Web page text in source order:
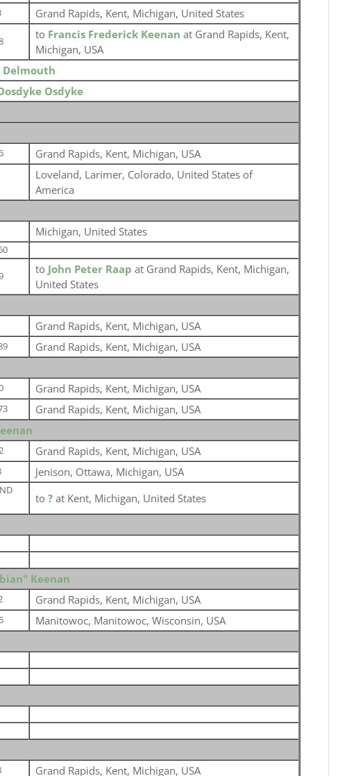
Grand Rapids, Kent, Michigan, United States
to Francis Frederick Keenan at Grand Rapids, Kent,
Michigan, USA
Delmouth
Osdyke
Grand Rapids, Kent, Michigan, USA
Loveland, Larimer, Colorado, United States of
America
Michigan, United States
to John Peter Raap at Grand Rapids, Kent, Michigan,
United States
Grand Rapids, Kent, Michigan, USA
Grand Rapids, Kent, Michigan, USA
Grand Rapids, Kent, Michigan, USA
Grand Rapids, Kent, Michigan, USA
Grand Rapids, Kent, Michigan, USA
Jenison, Ottawa, Michigan, USA
to ? at Kent, Michigan, United States
Keenan
Grand Rapids, Kent, Michigan, USA
Manitowoc, Manitowoc, Wisconsin, USA
Grand Rapids, Kent, Michigan, USA